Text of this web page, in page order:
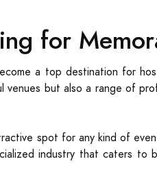
for
a top destination for
but also a range of
spot for any kind of
industry that caters to